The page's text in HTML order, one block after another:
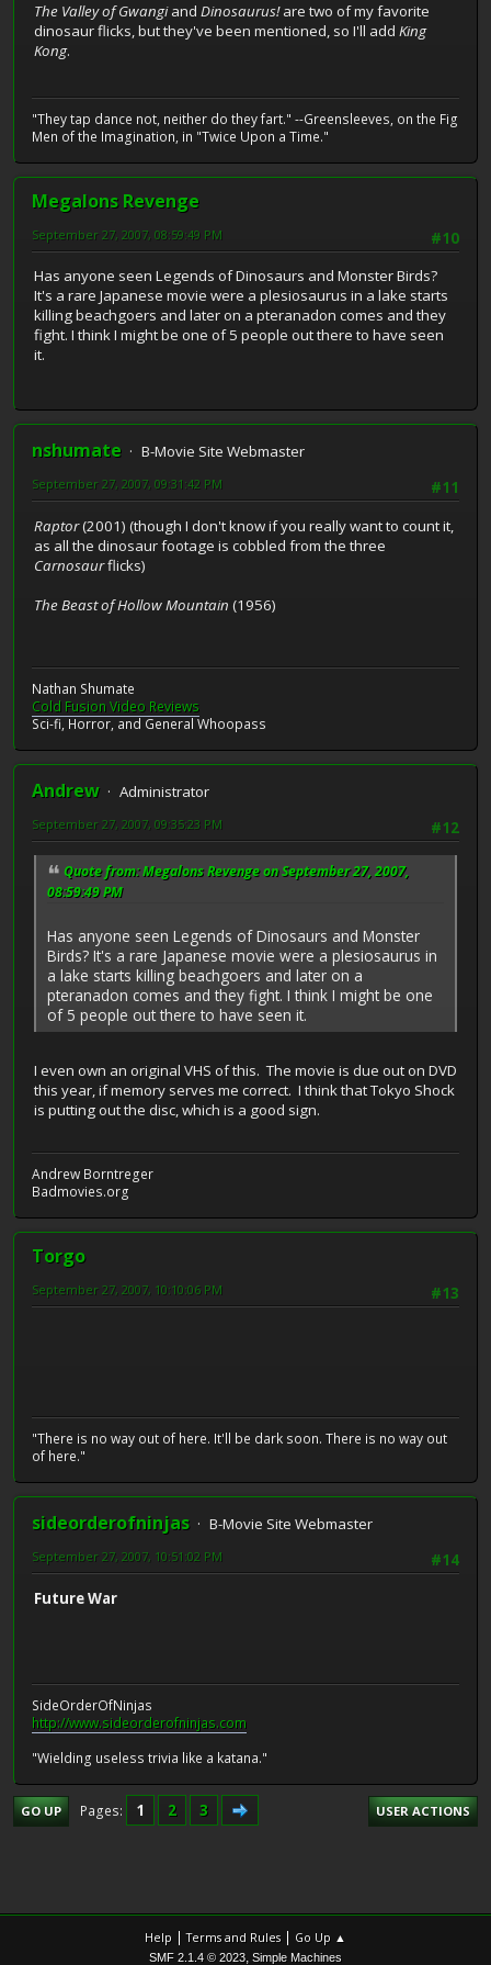
The Valley of Gwangiand Dinosaurus!are two of my favorite
dinosaur flicks, but they've been mentioned, so I'll add King
Kong.
"They tap dance not, neither do they fart." --Greensleeves, on the Fig
Men of the Imagination, in "Twice Upon a Time."
Megalons Revenge
#10
September 27, 2007, 08:59:49 PM
Has anyone seen Legends of Dinosaurs and Monster Birds?
It's a rare Japanese movie were a plesiosaurus in a lake starts
killing beachgoers and later on a pteranadon comes and they
fight. I think I might be one of 5 people out there to have seen
it.
nshumate
B-Movie Site Webmaster
#11
September 27, 2007, 09:31:42 PM
Raptor(2001) (though I don't know if you really want to count it,
as all the dinosaur footage is cobbled from the three
Carnosaurflicks)
The Beast of Hollow Mountain (1956)
Nathan Shumate
Cold Fusion Video Reviews
Sci-fi, Horror, and General Whoopass
Andrew
Administrator
#12
September 27, 2007, 09:35:23 PM
Quote from: Megalons Revenge on September 27, 2007,
08:59:49 PM
Has anyone seen Legends of Dinosaurs and Monster
Birds? It's a rare Japanese movie were a plesiosaurus in
a lake starts killing beachgoers and later on a
pteranadon comes and they fight. I think I might be one
of 5 people out there to have seen it.
I even own an original VHS of this. The movie is due out on DVD
this year, if memory serves me correct. I think that Tokyo Shock
is putting out the disc, which is a good sign.
Andrew Borntreger
Badmovies.org
Torgo
#13
September 27, 2007, 10:10:06 PM
"There is no way out of here. It'll be dark soon. There is no way out
of here."
sideorderofninjas
B-Movie Site Webmaster
#14
September 27, 2007, 10:51:02 PM
Future War
SideOrderOfNinjas
http://www.sideorderofninjas.com
"Wielding useless trivia like a katana."
GO UP Pages 1 2 3 USER ACTIONS
Help |Terms and Rules | Go Up ▲
SMF 2.1.4 © 2023 Simple Machines